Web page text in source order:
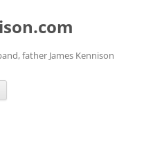
father James Kennison